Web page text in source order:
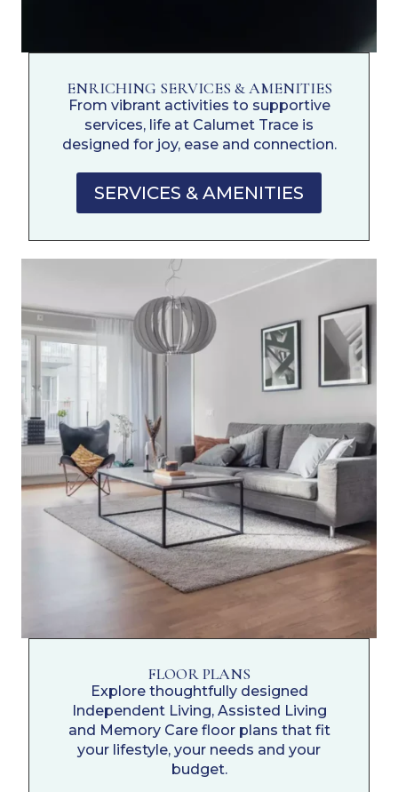
ENRICHING SERVICES & AMENITIES
From vibrant activities to supportive
services, life at Calumet Trace is
designed for joy, ease and connection.
SERVICES & AMENITIES
FLOOR PLANS
Explore thoughtfully designed
Independent Living, Assisted Living
and Memory Care floor plans that fit
your lifestyle, your needs and your
budget.